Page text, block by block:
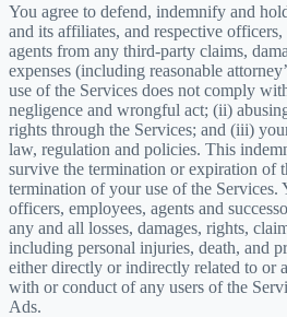
You agree to defend, indemnify and
and its affiliates, and respective
agents from any third-party claims,
expenses (including reasonable
use of the Services does not comply
negligence and wrongful act; (ii)
rights through the Services; and (iii)
law, regulation and policies. This
survive the termination or expiration of
termination of your use of the Services.
officers, employees, agents and
any and all losses, damages, rights,
including personal injuries, death, and
either directly or indirectly related to or
with or conduct of any users of the
Ads.